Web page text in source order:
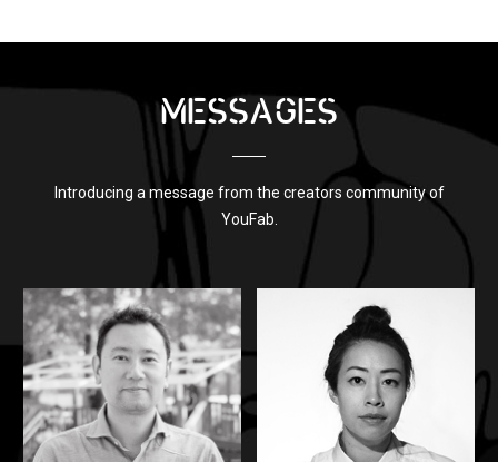
MESSAGES
Introducing a message from the creators community of
YouFab.